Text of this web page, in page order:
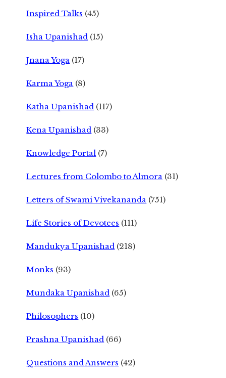
Inspired Talks (45)
Isha Upanishad (15)
Jnana Yoga (17)
Karma Yoga (8)
Katha Upanishad (117)
Kena Upanishad (33)
Knowledge Portal (7)
Lectures from Colombo to Almora (31)
Letters of Swami Vivekananda (751)
Life Stories of Devotees (111)
Mandukya Upanishad (218)
Monks (93)
Mundaka Upanishad (65)
Philosophers (10)
Prashna Upanishad (66)
Questions and Answers (42)